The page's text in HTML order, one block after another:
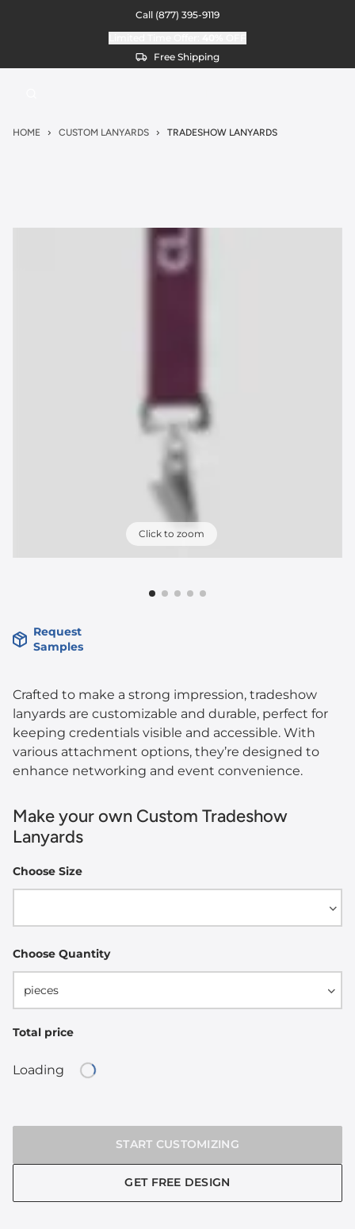
Call (877) 395-9119
Free Shipping
HOME CUSTOM LANYARDS TRADESHOW LANYARDS
Click to zoom
Request
Samples
Crafted to make a strong impression, tradeshow
lanyards are customizable and durable, perfect for
keeping credentials visible and accessible. With
various attachment options, they’re designed to
enhance networking and event convenience.
Make your own Custom Tradeshow
Lanyards
Choose Size
Choose Quantity
pieces
Total price
Loading
START CUSTOMIZING
GET FREE DESIGN